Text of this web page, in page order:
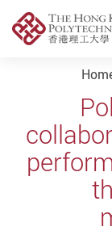
Start main